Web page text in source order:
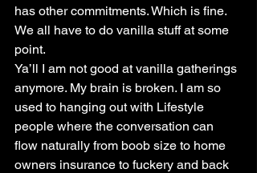
has other commitments. Which is fine.
We all have to do vanilla stuff at some
point.
Ya’ll I am not good at vanilla gatherings
anymore. My brain is broken. I am so
used to hanging out with Lifestyle
people where the conversation can
flow naturally from boob size to home
owners insurance to fuckery and back